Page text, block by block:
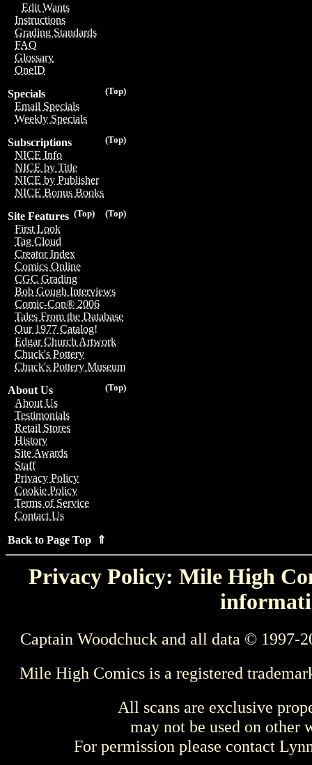
Edit Wants
Instructions
Grading Standards
FAQ
Glossary
OneID
(Top)
Specials
Email Specials
Weekly Specials
(Top)
Subscriptions
NICE Info
NICE by Title
NICE by Publisher
NICE Bonus Books
(Top)
(Top)
Site Features
First Look
Tag Cloud
Creator Index
Comics Online
CGC Grading
Bob Gough Interviews
Comic-Con® 2006
Tales From the Database
Our 1977 Catalog!
Edgar Church Artwork
Chuck's Pottery
Chuck's Pottery Museum
(Top)
About Us
About Us
Testimonials
Retail Stores
History
Site Awards
Staff
Privacy Policy
Cookie Policy
Terms of Service
Contact Us
Back to Page Top ⇑
Privacy Policy: Mile High
Captain Woodchuck and all data © 1997-
Mile High Comics is a registered
All scans are exclusive
may not be used on other
For permission please contact